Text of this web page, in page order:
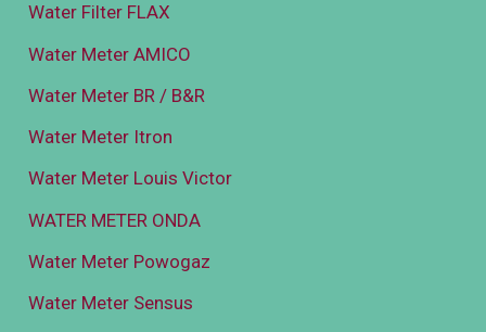
Water Filter FLAX
Water Meter AMICO
Water Meter BR / B&R
Water Meter Itron
Water Meter Louis Victor
WATER METER ONDA
Water Meter Powogaz
Water Meter Sensus